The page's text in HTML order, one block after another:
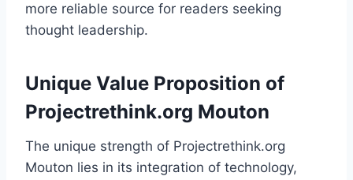
more reliable source for readers seeking
thought leadership.
Unique Value Proposition of
Projectrethink.org Mouton
The unique strength of Projectrethink.org
Mouton lies in its integration of technology,